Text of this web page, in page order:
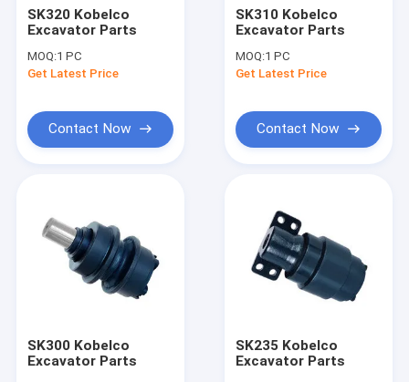
SK320 Kobelco
Excavator Parts
MOQ:1 PC
Get Latest Price
Contact Now
SK310 Kobelco
Excavator Parts
MOQ:1 PC
Get Latest Price
Contact Now
SK300 Kobelco
Excavator Parts
SK235 Kobelco
Excavator Parts